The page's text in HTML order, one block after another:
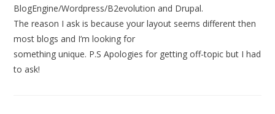
BlogEngine/Wordpress/B2evolution and Drupal.
The reason I ask is because your layout seems different then
most blogs and I’m looking for
something unique. P.S Apologies for getting off-topic but I had
to ask!